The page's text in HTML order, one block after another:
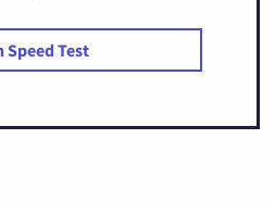
Speed Test